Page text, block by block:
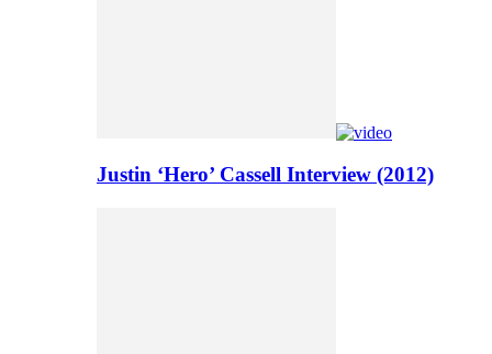
Justin ‘Hero’ Cassell Interview (2012)